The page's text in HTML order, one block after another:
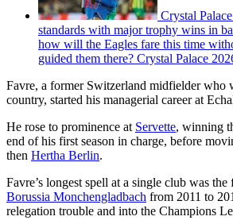
Crystal
standards with major trophy wins in
how will the Eagles fare this time
guided them there? Crystal Palace
Favre, a former Switzerland midfielder who
country, started his managerial career at
He rose to prominence at Servette, winning
end of his first season in charge, before
then Hertha Berlin.
Favre’s longest spell at a single club was the
Borussia Monchengladbach from 2011 to
relegation trouble and into the Champions